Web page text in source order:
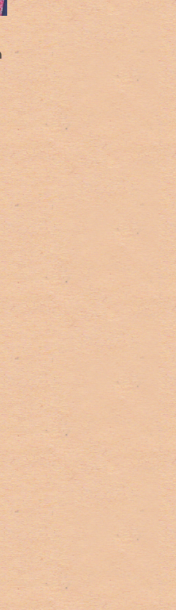
Insight into the next
administration: A chat with
Ambassador Ed